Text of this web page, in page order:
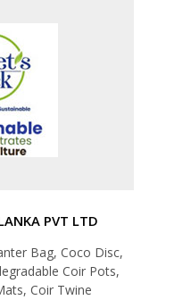
PVT LTD
Bag, Coco Disc,
Coir Pots,
Coir Twine